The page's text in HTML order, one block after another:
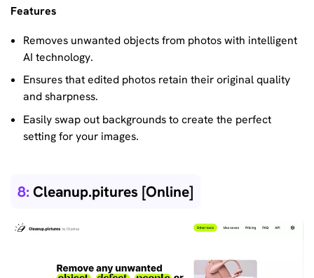
Features
Removes unwanted objects from photos with intelligent
AI technology.
Ensures that edited photos retain their original quality
and sharpness.
Easily swap out backgrounds to create the perfect
setting for your images.
8: Cleanup.pitures [Online]